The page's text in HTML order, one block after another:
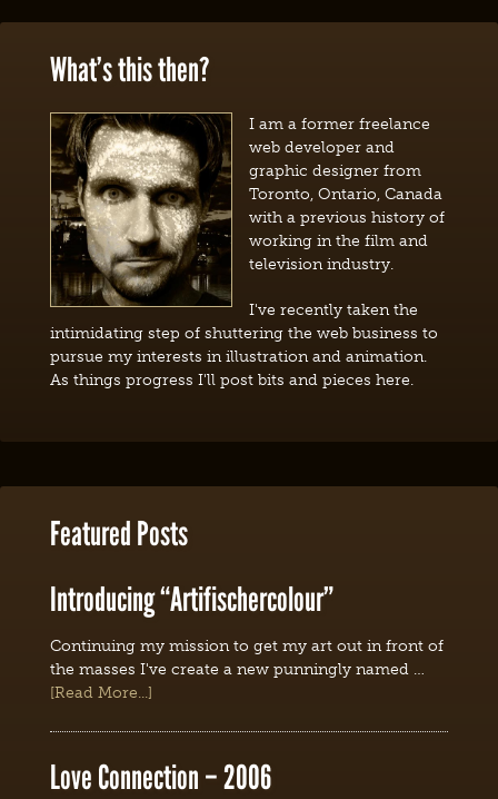
What’s this then?
I am a former freelance
web developer and
graphic designer from
Toronto, Ontario, Canada
with a previous history of
working in the film and
television industry.
I've recently taken the
intimidating step of shuttering the web business to
pursue my interests in illustration and animation.
As things progress I'll post bits and pieces here.
Featured Posts
Introducing “Artifischercolour”
Continuing my mission to get my art out in front of
the masses I've create a new punningly named …
[Read More...]
Love Connection – 2006